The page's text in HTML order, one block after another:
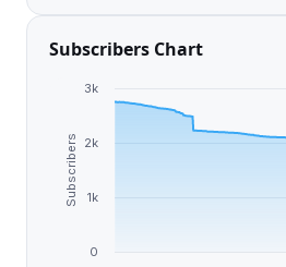
Subscribers Chart
Subscribers
0
1k
2k
3k